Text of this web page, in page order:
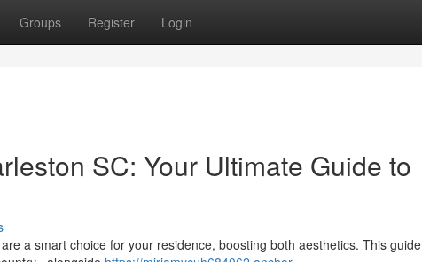
Groups Register Login
SC: Your Ultimate Guide to
a smart choice for your residence, boosting both aesthetics. This guide